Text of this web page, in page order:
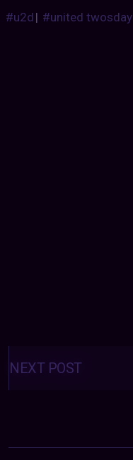
#u2d| #united twosday
Posts
navigation
NEXT POST